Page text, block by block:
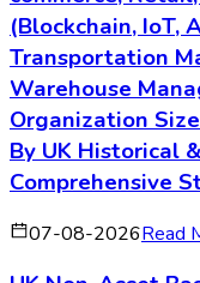
(Blockchain, IoT,
Transportation
Warehouse
Organization
By UK Historical
Comprehensive
07-08-2026Read